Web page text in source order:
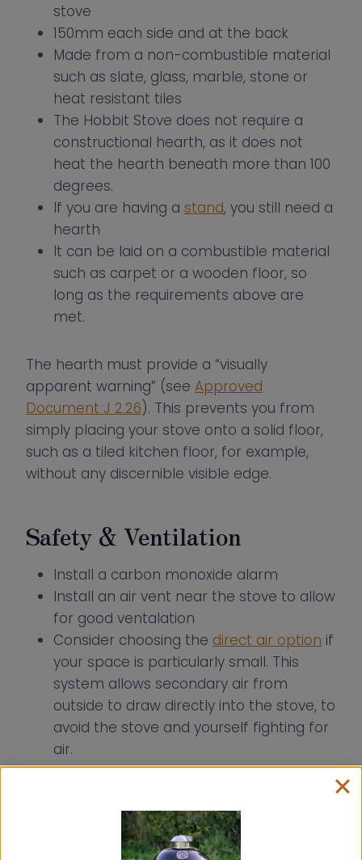
stove
150mm each side and at the back
Made from a non-combustible material
such as slate, glass, marble, stone or
heat resistant tiles
The Hobbit Stove does not require a
constructional hearth, as it does not
heat the hearth beneath more than 100
degrees.
If you are having astand, you still need a
hearth
It can be laid on a combustible material
such as carpet or a wooden floor, so
long as the requirements above are
met.
The hearth must provide a “visually
apparent warning” (see Approved
Document J 2.26). This prevents you from
simply placing your stove onto a solid floor,
such as a tiled kitchen floor, for example,
without any discernible visible edge.
Safety & Ventilation
Install a carbon monoxide alarm
Install an air vent near the stove to allow
for good ventalation
Consider choosing the direct air option if
your space is particularly small. This
system allows secondary air from
outside to draw directly into the stove, to
avoid the stove and yourself fighting for
air.
How to Install a Wood Stove
into a Shed, Garden Room or